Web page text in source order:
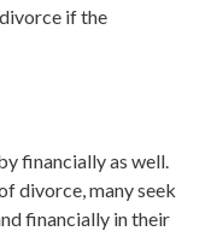
if the
financially as well.
divorce, many seek
financially in their